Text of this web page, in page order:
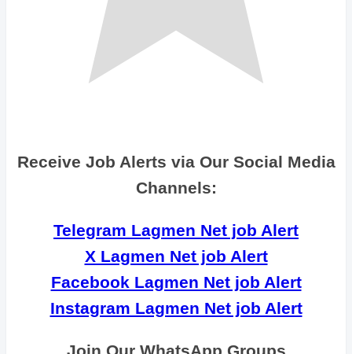
Receive Job Alerts via Our Social Media
Channels:
Telegram Lagmen Net job Alert
X Lagmen Net job Alert
Facebook Lagmen Net job Alert
Instagram Lagmen Net job Alert